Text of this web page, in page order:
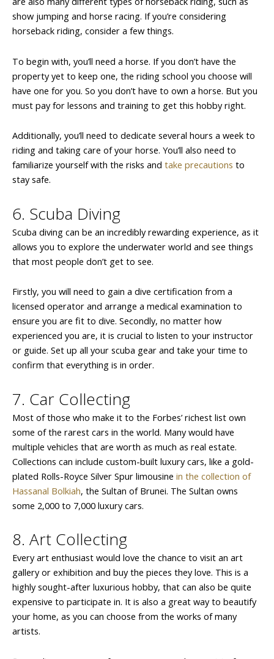
show jumping and horse racing. If you’re considering
horseback riding, consider a few things.
To begin with, you’ll need a horse. If you don’t have the
property yet to keep one, the riding school you choose will
have one for you. So you don’t have to own a horse. But you
must pay for lessons and training to get this hobby right.
Additionally, you’ll need to dedicate several hours a week to
riding and taking care of your horse. You’ll also need to
familiarize yourself with the risks and take precautions to
stay safe.
6. Scuba Diving
Scuba diving can be an incredibly rewarding experience, as it
allows you to explore the underwater world and see things
that most people don’t get to see.
Firstly, you will need to gain a dive certification from a
licensed operator and arrange a medical examination to
ensure you are fit to dive. Secondly, no matter how
experienced you are, it is crucial to listen to your instructor
or guide. Set up all your scuba gear and take your time to
confirm that everything is in order.
7. Car Collecting
Most of those who make it to the Forbes’ richest list own
some of the rarest cars in the world. Many would have
multiple vehicles that are worth as much as real estate.
Collections can include custom-built luxury cars, like a gold-
plated Rolls-Royce Silver Spur limousine in the collection of
Hassanal Bolkiah, the Sultan of Brunei. The Sultan owns
some 2,000 to 7,000 luxury cars.
8. Art Collecting
Every art enthusiast would love the chance to visit an art
gallery or exhibition and buy the pieces they love. This is a
highly sought-after luxurious hobby, that can also be quite
expensive to participate in. It is also a great way to beautify
your home, as you can choose from the works of many
artists.